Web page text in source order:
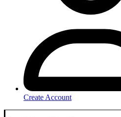
Create Account